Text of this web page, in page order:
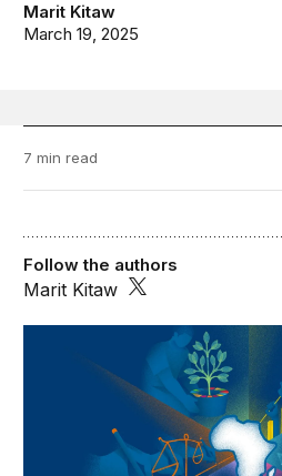
Marit Kitaw
March 19, 2025
7 min read
Foresight Africa 2025-2030
Follow the authors
Marit Kitaw